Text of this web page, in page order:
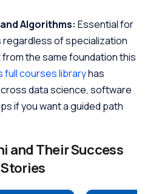
Algorithms: Essential for
of specialization
the same foundation this
full courses libraryhas
data science, software
if you want a guided path
and Their Success
Stories